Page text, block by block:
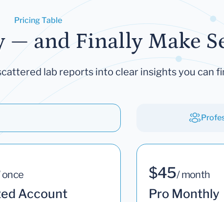
Pricing Table
— and Finally Make
lab reports into clear insights you can
once
Account
$45/ month
Pro Monthly